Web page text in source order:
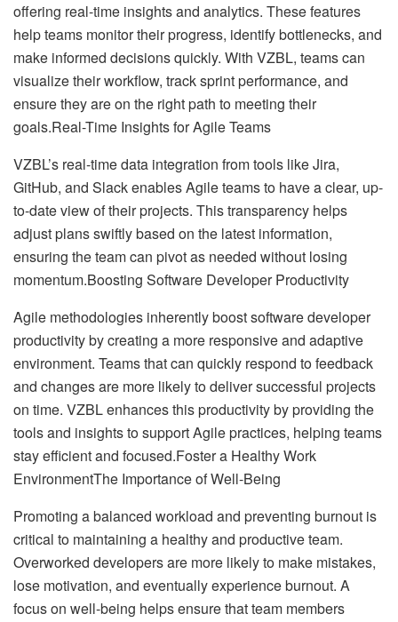
offering real-time insights and analytics. These features
help teams monitor their progress, identify bottlenecks, and
make informed decisions quickly. With VZBL, teams can
visualize their workflow, track sprint performance, and
ensure they are on the right path to meeting their
goals.Real-Time Insights for Agile Teams
VZBL’s real-time data integration from tools like Jira,
GitHub, and Slack enables Agile teams to have a clear, up-
to-date view of their projects. This transparency helps
adjust plans swiftly based on the latest information,
ensuring the team can pivot as needed without losing
momentum.Boosting Software Developer Productivity
Agile methodologies inherently boost software developer
productivity by creating a more responsive and adaptive
environment. Teams that can quickly respond to feedback
and changes are more likely to deliver successful projects
on time. VZBL enhances this productivity by providing the
tools and insights to support Agile practices, helping teams
stay efficient and focused.Foster a Healthy Work
EnvironmentThe Importance of Well-Being
Promoting a balanced workload and preventing burnout is
critical to maintaining a healthy and productive team.
Overworked developers are more likely to make mistakes,
lose motivation, and eventually experience burnout. A
focus on well-being helps ensure that team members